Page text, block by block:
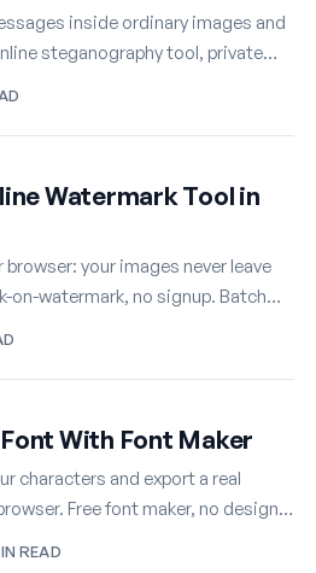
inside ordinary images and
steganography tool, private
Watermark Tool in
your images never leave
on-watermark, no signup. Batch
With Font Maker
characters and export a real
Free font maker, no design
READ